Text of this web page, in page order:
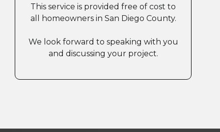
This service is provided free of cost to
all homeowners in San Diego County.
We look forward to speaking with you
and discussing your project.